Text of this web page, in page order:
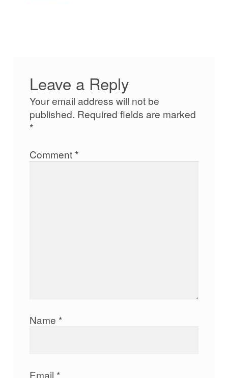
Leave a Reply
Your email address will not be
published. Required fields are marked
*
Comment *
Name *
Email *